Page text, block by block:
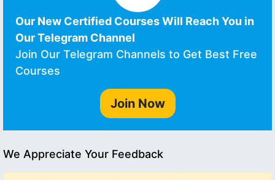
Our New Certified Courses Will Reach You in
Our Telegram Channel
Join Our Telegram Channels to Get Best Free
Courses
Join Now
We Appreciate Your Feedback